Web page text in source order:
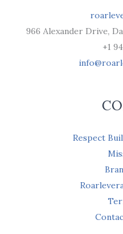
966 Alexander Drive,
+1
Respect